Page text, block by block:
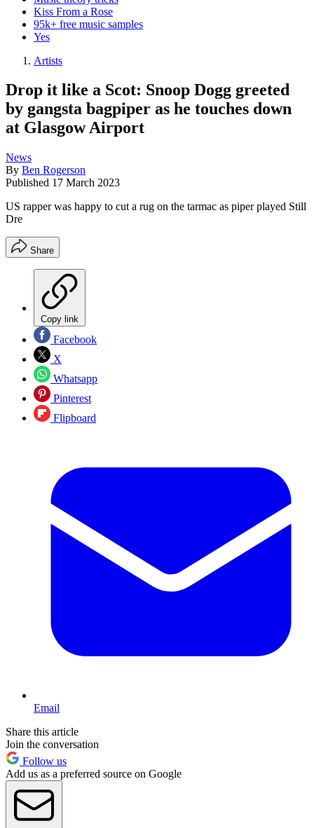
Kiss From a Rose
95k+ free music samples
Yes
Artists
Drop it like a Scot: Snoop Dogg greeted
by gangsta bagpiper as he touches down
at Glasgow Airport
News
By Ben Rogerson
Published 17 March 2023
US rapper was happy to cut a rug on the tarmac as piper played Still
Dre
Share
Copy link
Facebook
X
Whatsapp
Pinterest
Flipboard
Email
Share this article
Join the conversation
Follow us
Add us as a preferred source on Google